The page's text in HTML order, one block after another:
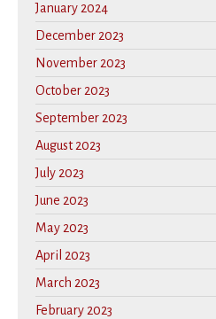
January 2024
December 2023
November 2023
October 2023
September 2023
August 2023
July 2023
June 2023
May 2023
April 2023
March 2023
February 2023